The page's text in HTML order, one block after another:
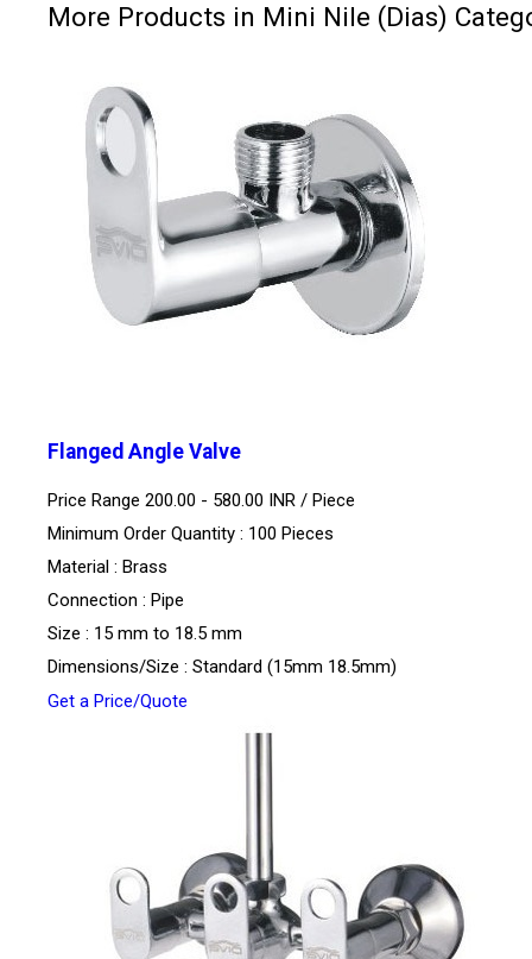
More Products in Mini Nile (Dias)
Flanged Angle Valve
Price Range 200.00 - 580.00 INR / Piece
Minimum Order Quantity : 100 Pieces
Material : Brass
Connection : Pipe
Size : 15 mm to 18.5 mm
Dimensions/Size : Standard (15mm 18.5mm)
Get a Price/Quote